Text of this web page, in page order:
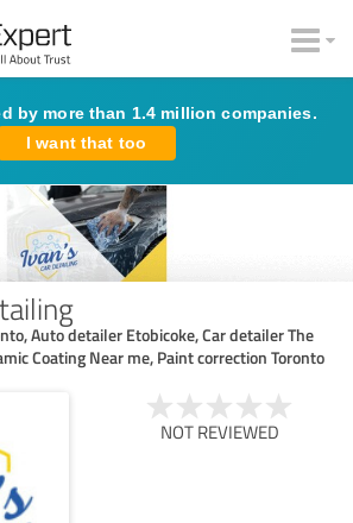
by more than 1.4 million companies.
I want that too
Auto detailer Etobicoke, Car detailer The
Coating Near me, Paint correction Toronto
NOT REVIEWED